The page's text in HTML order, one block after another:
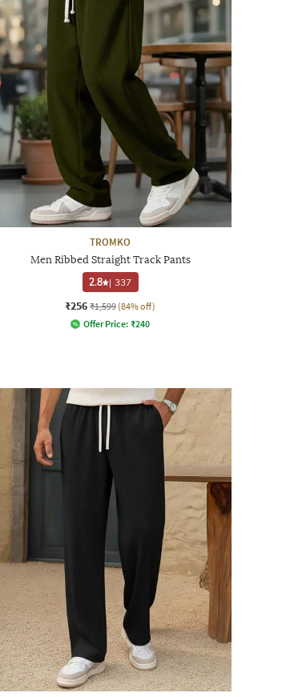
TROMKO
Men Ribbed Straight Track Pants
2.8 | 337
₹256 ₹1,599 (84% off)
Offer Price: ₹240